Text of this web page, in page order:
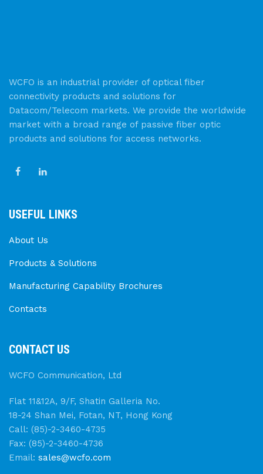
WCFO is an industrial provider of optical fiber
connectivity products and solutions for
Datacom/Telecom markets. We provide the worldwide
market with a broad range of passive fiber optic
products and solutions for access networks.
USEFUL LINKS
About Us
Products & Solutions
Manufacturing Capability Brochures
Contacts
CONTACT US
WCFO Communication, Ltd
Flat 11&12A, 9/F, Shatin Galleria No.
18-24 Shan Mei, Fotan, NT, Hong Kong
Call: (85)-2-3460-4735
Fax: (85)-2-3460-4736
Email: sales@wcfo.com